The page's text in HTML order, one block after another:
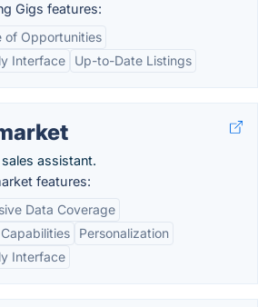
Gigs features:
of Opportunities
Interface
Up-to-Date Listings
assistant.
features:
Data Coverage
Personalization
Interface